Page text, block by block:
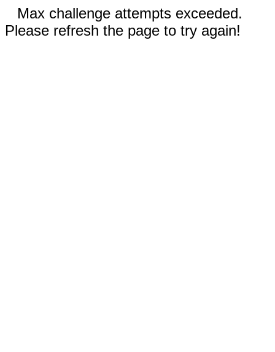
Max challenge attempts exceeded.
Please refresh the page to try again!